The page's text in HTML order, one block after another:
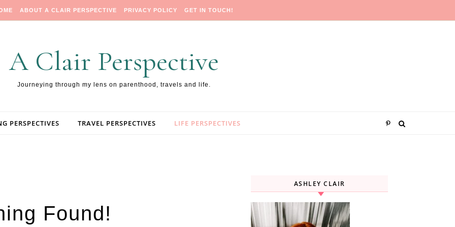
ABOUT A CLAIR PERSPECTIVE PRIVACY POLICY GET IN TOUCH!
A Clair Perspective
Journeying through my lens on parenthood, travels and life.
PERSPECTIVES TRAVEL PERSPECTIVES LIFE PERSPECTIVES
Found!
ASHLEY CLAIR